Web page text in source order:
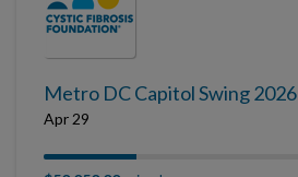
Metro DC Capitol Swing 2026
Apr 29